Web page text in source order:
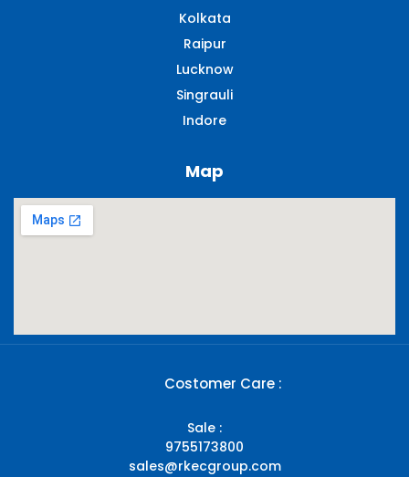
Kolkata
Raipur
Lucknow
Singrauli​
Indore
Map
Costomer Care :
Sale :
9755173800
sales@rkecgroup.com